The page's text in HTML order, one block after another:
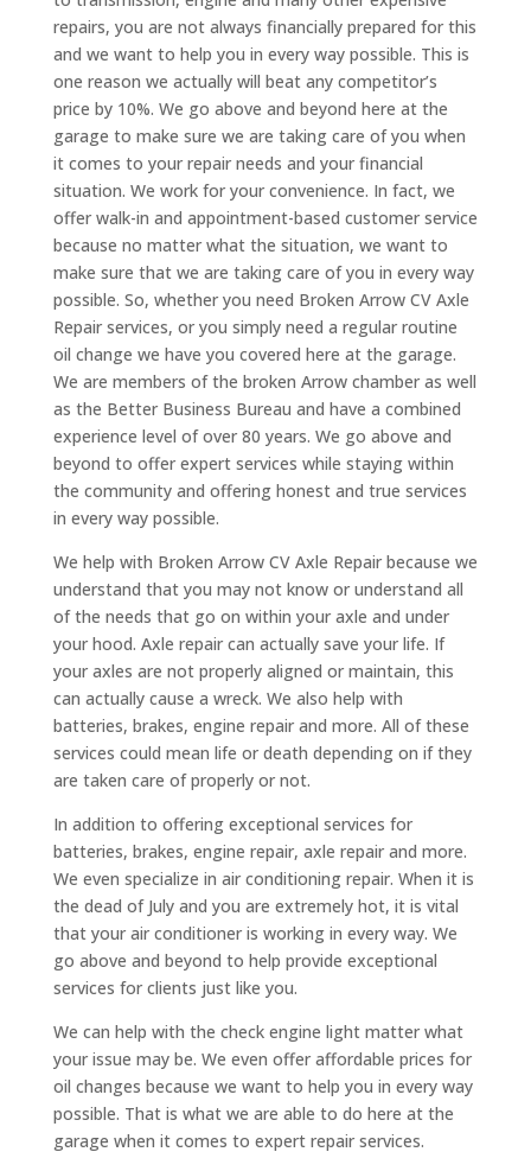
repairs, you are not always financially prepared for this
and we want to help you in every way possible. This is
one reason we actually will beat any competitor’s
price by 10%. We go above and beyond here at the
garage to make sure we are taking care of you when
it comes to your repair needs and your financial
situation. We work for your convenience. In fact, we
offer walk-in and appointment-based customer service
because no matter what the situation, we want to
make sure that we are taking care of you in every way
possible. So, whether you need Broken Arrow CV Axle
Repair services, or you simply need a regular routine
oil change we have you covered here at the garage.
We are members of the broken Arrow chamber as well
as the Better Business Bureau and have a combined
experience level of over 80 years. We go above and
beyond to offer expert services while staying within
the community and offering honest and true services
in every way possible.
We help with Broken Arrow CV Axle Repair because we
understand that you may not know or understand all
of the needs that go on within your axle and under
your hood. Axle repair can actually save your life. If
your axles are not properly aligned or maintain, this
can actually cause a wreck. We also help with
batteries, brakes, engine repair and more. All of these
services could mean life or death depending on if they
are taken care of properly or not.
In addition to offering exceptional services for
batteries, brakes, engine repair, axle repair and more.
We even specialize in air conditioning repair. When it is
the dead of July and you are extremely hot, it is vital
that your air conditioner is working in every way. We
go above and beyond to help provide exceptional
services for clients just like you.
We can help with the check engine light matter what
your issue may be. We even offer affordable prices for
oil changes because we want to help you in every way
possible. That is what we are able to do here at the
garage when it comes to expert repair services.